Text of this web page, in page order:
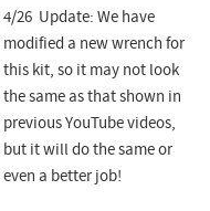
4/26 Update: We have
modified a new wrench for
this kit, so it may not look
the same as that shown in
previous YouTube videos,
but it will do the same or
even a better job!